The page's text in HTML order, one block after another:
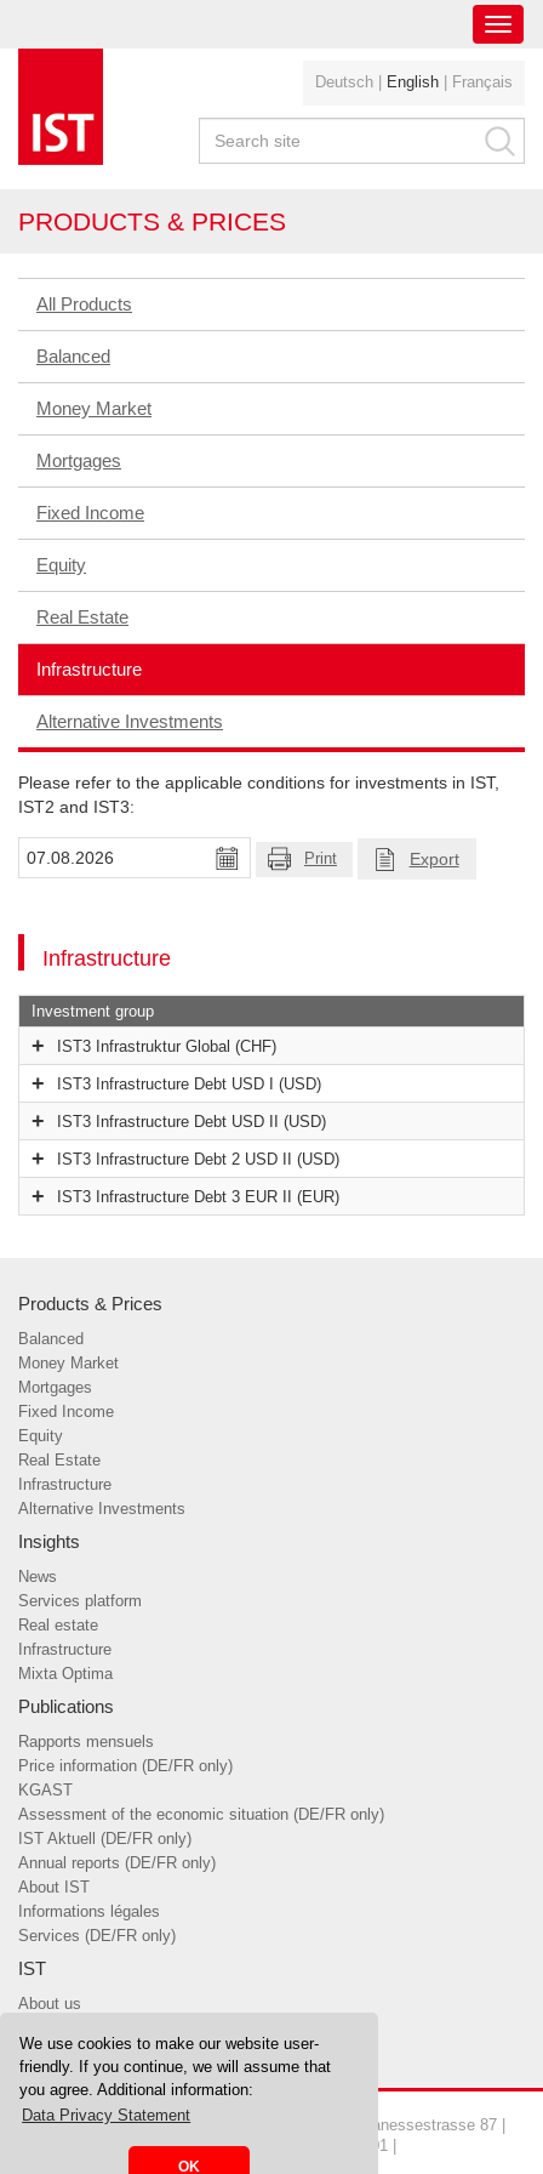
We use cookies to make our website user-
friendly. If you continue, we will assume that
you agree. Additional information:
Data Privacy Statement
OK
Deutsch English Français
PRODUCTS & PRICES
All Products
Balanced
Money Market
Mortgages
Fixed Income
Equity
Real Estate
Infrastructure
Alternative Investments
Please refer to the applicable conditions for investments in IST,
IST2 and IST3:
Print Export
Infrastructure
Investment group
IST3 Infrastruktur Global (CHF)
IST3 Infrastructure Debt USD I (USD)
IST3 Infrastructure Debt USD II (USD)
IST3 Infrastructure Debt 2 USD II (USD)
IST3 Infrastructure Debt 3 EUR II (EUR)
Products & Prices
Balanced
Money Market
Mortgages
Fixed Income
Equity
Real Estate
Infrastructure
Alternative Investments
Insights
News
Services platform
Real estate
Infrastructure
Mixta Optima
Publications
Rapports mensuels
Price information (DE/FR only)
KGAST
Assessment of the economic situation (DE/FR only)
IST Aktuell (DE/FR only)
Annual reports (DE/FR only)
About IST
Informations légales
Services (DE/FR only)
IST
About us
Board of Trustees & committees
Copyrights © 2026 IST Investment Foundation | Manessestrasse 87 |
8045 Zurich | Tel. 044 455 37 00 | Fax 044 455 37 01 |